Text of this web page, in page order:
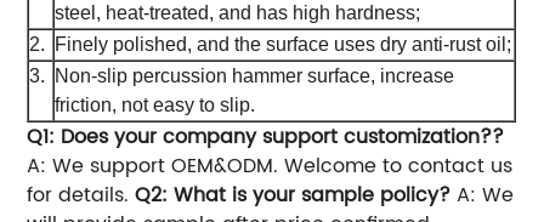
steel, heat-treated, and has high hardness;
2.
Finely polished, and the surface uses dry anti-rust oil;
3.
Non-slip percussion hammer surface, increase
friction, not easy to slip.
Q1: Does your company support customization??
A: We support OEM&ODM. Welcome to contact us
for details. Q2: What is your sample policy? A: We